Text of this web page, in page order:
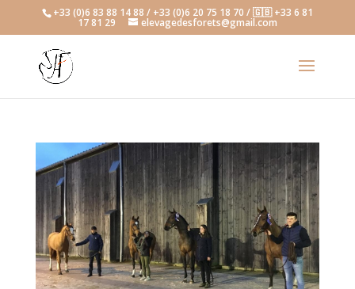
+33 (0)6 83 88 14 88 / +33 (0)6 20 75 18 70 / 🇬🇧 +33 6 81
17 81 29 elevagedesforets@gmail.com